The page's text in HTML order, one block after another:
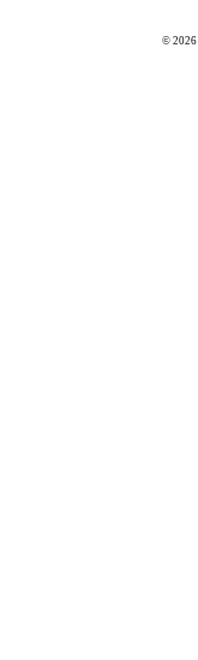
© 2026